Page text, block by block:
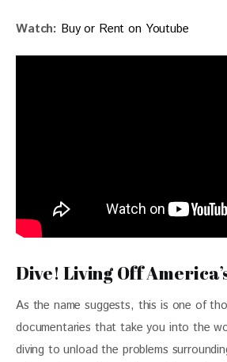
Watch: Buy or Rent on Youtube
Dive! Living Off
As the name suggests, this is one of
documentaries that take you into the
diving to unload the problems